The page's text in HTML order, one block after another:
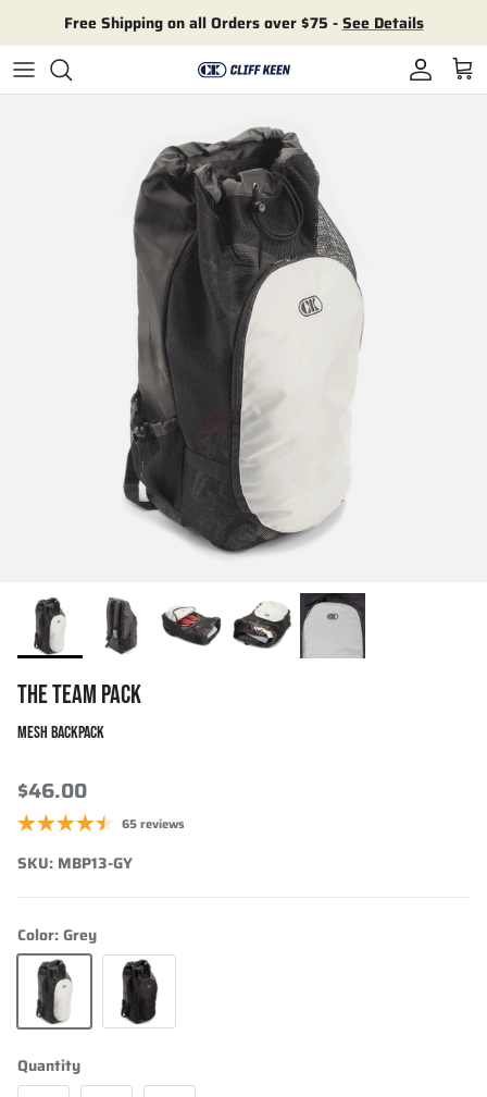
Free Shipping on all Orders over $75 -See Details
Account
Cart
THE TEAM PACK
MESH BACKPACK
$46.00
65 reviews
SKU: MBP13-GY
Color:Grey
Grey
Black
Quantity